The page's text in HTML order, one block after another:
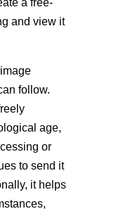
a free-
and view it
follow.
age,
or
to send it
it helps